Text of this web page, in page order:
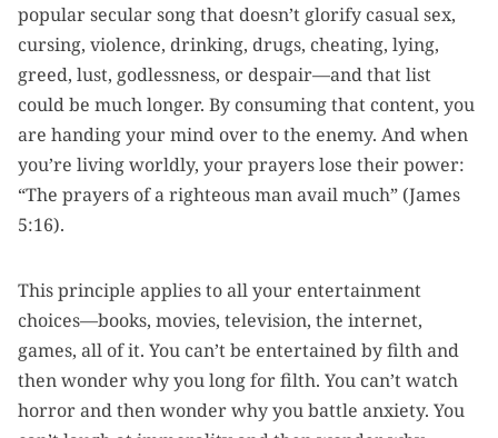
popular secular song that doesn’t glorify casual sex,
cursing, violence, drinking, drugs, cheating, lying,
greed, lust, godlessness, or despair—and that list
could be much longer. By consuming that content, you
are handing your mind over to the enemy. And when
you’re living worldly, your prayers lose their power:
“The prayers of a righteous man avail much” (James
5:16).
This principle applies to all your entertainment
choices—books, movies, television, the internet,
games, all of it. You can’t be entertained by filth and
then wonder why you long for filth. You can’t watch
horror and then wonder why you battle anxiety. You